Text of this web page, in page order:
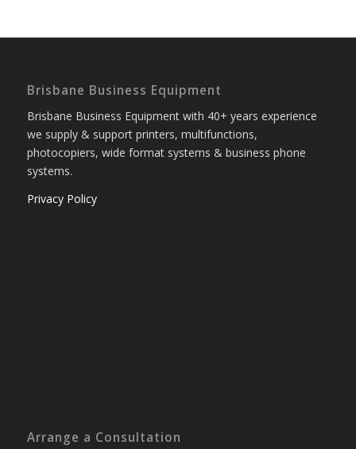
Brisbane Business Equipment
Brisbane Business Equipment with 40+ years experience
we supply & support printers, multifunctions,
photocopiers, wide format systems & business phone
systems.
Privacy Policy
Arrange a Consultation